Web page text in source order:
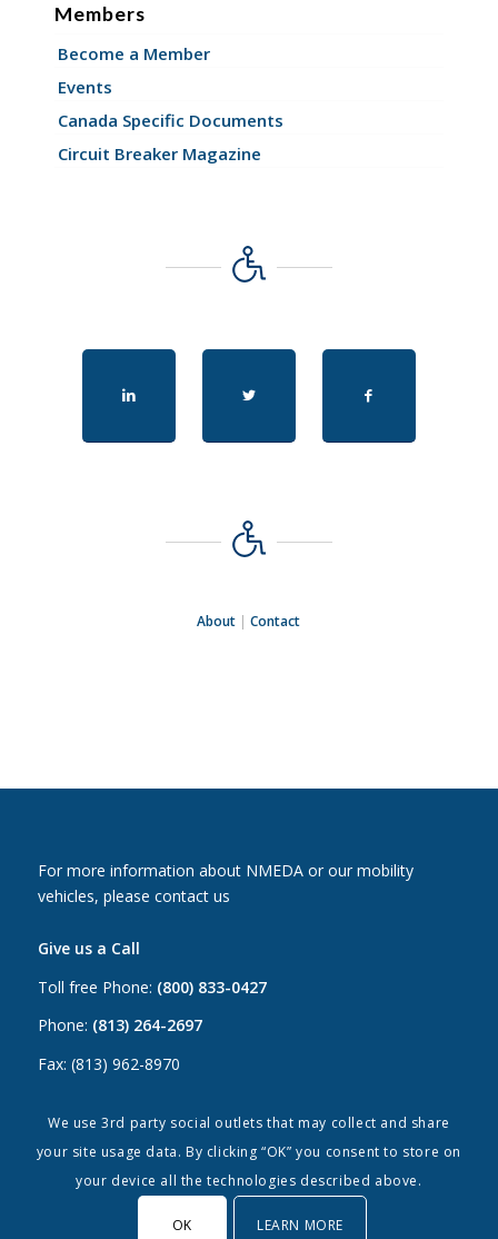
Members
Become a Member
Events
Canada Specific Documents
Circuit Breaker Magazine
About |Contact
For more information about NMEDA or our mobility
vehicles, please contact us
Give us a Call
Toll free Phone: (800) 833-0427
Phone: (813) 264-2697
Fax: (813) 962-8970
Email Us
Canada: canada@nmeda.org
info@nmeda.org
We use 3rd party social outlets that may collect and share
your site usage data. By clicking “OK” you consent to store on
your device all the technologies described above.
OK LEARN MORE